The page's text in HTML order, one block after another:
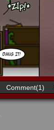
Comment(1)